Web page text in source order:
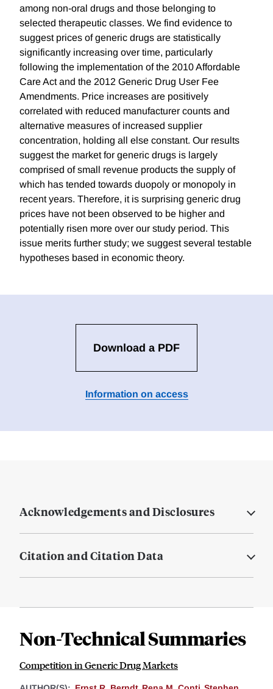
among non-oral drugs and those belonging to
selected therapeutic classes. We find evidence to
suggest prices of generic drugs are statistically
significantly increasing over time, particularly
following the implementation of the 2010 Affordable
Care Act and the 2012 Generic Drug User Fee
Amendments. Price increases are positively
correlated with reduced manufacturer counts and
alternative measures of increased supplier
concentration, holding all else constant. Our results
suggest the market for generic drugs is largely
comprised of small revenue products the supply of
which has tended towards duopoly or monopoly in
recent years. Therefore, it is surprising generic drug
prices have not been observed to be higher and
potentially risen more over our study period. This
issue merits further study; we suggest several testable
hypotheses based in economic theory.
Download a PDF
Information on access
Acknowledgements and Disclosures
Citation and Citation Data
Non-Technical Summaries
Competition in Generic Drug Markets